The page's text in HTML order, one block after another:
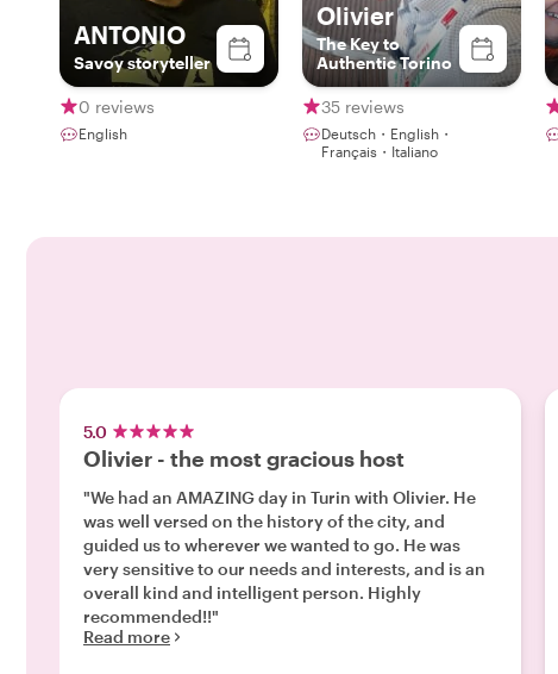
ANTONIO
Savoy storyteller
0 reviews
English
Olivier
The Key to
Authentic Torino
35 reviews
Deutsch・English・
Français・Italiano
5.0
Olivier - the most gracious host
"We had an AMAZING day in Turin with Olivier. He
was well versed on the history of the city, and
guided us to wherever we wanted to go. He was
very sensitive to our needs and interests, and is an
overall kind and intelligent person. Highly
recommended!!"
Read more